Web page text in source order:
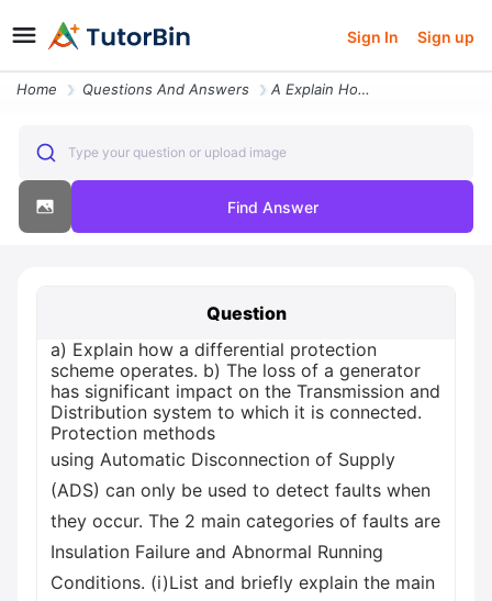
Sign In Sign up
Home Questions And Answers A Explain How A Differential Protection Scheme Operates B The Loss Of
Type your question or upload image
Find Answer
Question
a) Explain how a differential protection
scheme operates. b) The loss of a generator
has significant impact on the Transmission and
Distribution system to which it is connected.
Protection methods
using Automatic Disconnection of Supply
(ADS) can only be used to detect faults when
they occur. The 2 main categories of faults are
Insulation Failure and Abnormal Running
Conditions. (i)List and briefly explain the main